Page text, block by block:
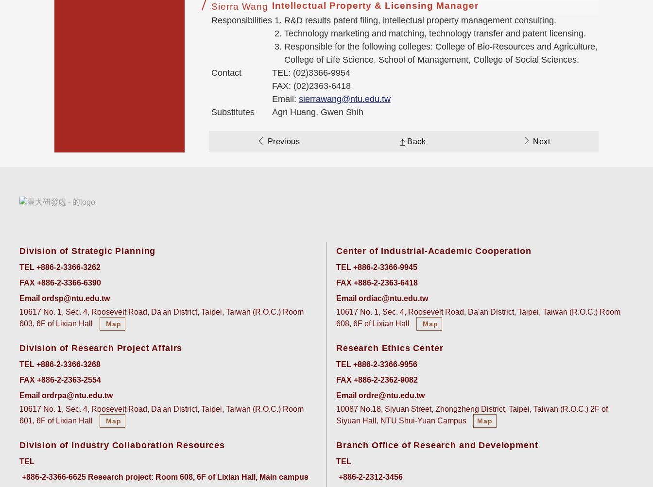
Sierra Wang Intellectual Property & Licensing Manager
Responsibilities
R&D results patent filing, intellectual property management consulting.
Technology marketing and matching, technology transfer and patent licensing.
Responsible for the following colleges: College of Bio-Resources and Agriculture,
College of Life Science, School of Management, College of Social Sciences.
Contact
TEL: (02)3366-9954
FAX: (02)2363-6418
Email: sierrawang@ntu.edu.tw
Substitutes
Agri Huang, Gwen Shih
Previous Back Next
Division of Strategic Planning
TEL +886-2-3366-3262
FAX +886-2-3366-6390
Email ordsp@ntu.edu.tw
10617 No. 1, Sec. 4, Roosevelt Road, Da'an District, Taipei, Taiwan (R.O.C.) Room
603, 6F of Lixian Hall
Map
Division of Research Project Affairs
TEL +886-2-3366-3268
FAX +886-2-2363-2554
Email ordrpa@ntu.edu.tw
10617 No. 1, Sec. 4, Roosevelt Road, Da'an District, Taipei, Taiwan (R.O.C.) Room
601, 6F of Lixian Hall
Map
Division of Industry Collaboration Resources
TEL
+886-2-3366-6625 Research project: Room 608, 6F of Lixian Hall, Main campus
Center of Industrial-Academic Cooperation
TEL +886-2-3366-9945
FAX +886-2-2363-6418
Email ordiac@ntu.edu.tw
10617 No. 1, Sec. 4, Roosevelt Road, Da'an District, Taipei, Taiwan (R.O.C.) Room
608, 6F of Lixian Hall
Map
Research Ethics Center
TEL +886-2-3366-9956
FAX +886-2-2362-9082
Email ordre@ntu.edu.tw
10087 No.18, Siyuan Street, Zhongzheng District, Taipei, Taiwan (R.O.C.) 2F of
Siyuan Hall, NTU Shui-Yuan Campus
Map
Branch Office of Research and Development
TEL